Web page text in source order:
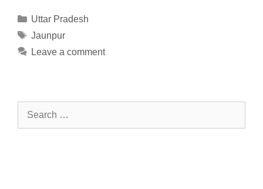
Categories
Uttar Pradesh
Tags
Jaunpur
Leave a comment
Search